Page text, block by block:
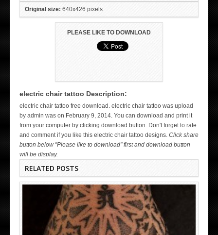
Original size: 640x426 pixels
PLEASE LIKE TO DOWNLOAD
electric chair tattoo Description:
electric chair tattoo free download. electric chair tattoo was upload
by admin was on February 9, 2014. You can download and print it
from your computer by clicking download button. Don't forget to rate
and comment if you like this electric chair tattoo designs. Click share
button below "Please like to download" first and download button
will be display.
RELATED POSTS
WICKED TATTOO ART ON THE HAND